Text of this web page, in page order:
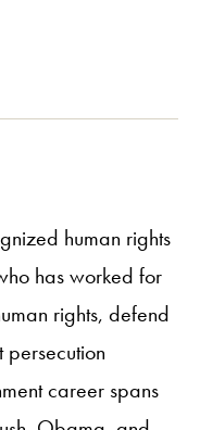
human rights
has worked for
rights, defend
career spans